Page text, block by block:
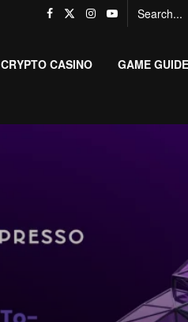
CRYPTO CASINO GAME